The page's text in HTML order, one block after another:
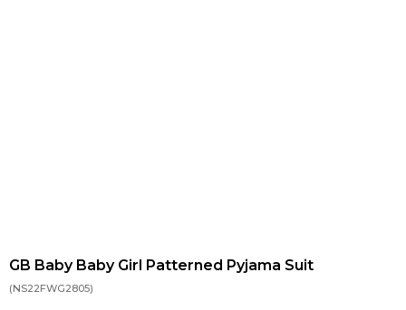
GB Baby Baby Girl Patterned Pyjama Suit
(NS22FWG2805)